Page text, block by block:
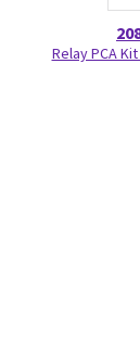
Relay PCA